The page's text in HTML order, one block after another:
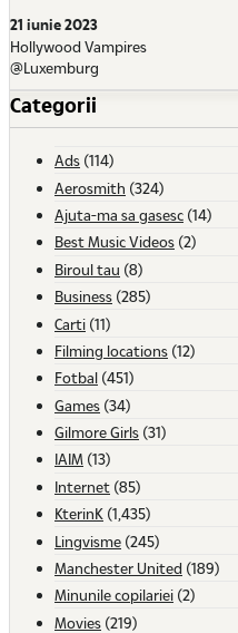
21 iunie 2023
Hollywood Vampires
@Luxemburg
Categorii
Ads (114)
Aerosmith (324)
Ajuta-ma sa gasesc (14)
Best Music Videos (2)
Biroul tau (8)
Business (285)
Carti (11)
Filming locations (12)
Fotbal (451)
Games (34)
Gilmore Girls (31)
IAIM (13)
Internet (85)
KterinK (1,435)
Lingvisme (245)
Manchester United (189)
Minunile copilariei (2)
Movies (219)